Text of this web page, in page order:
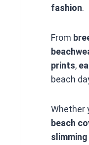
fashion.
From
prints,
beach
Whether
beach